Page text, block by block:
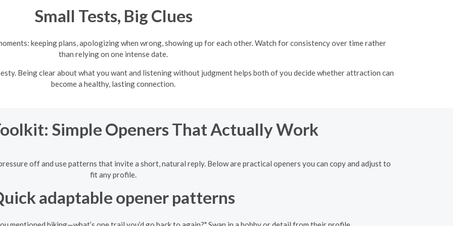
Small Tests, Big Clues
keeping plans, apologizing when wrong, showing up for each other. Watch for consistency over time rather
than relying on one intense date.
Being clear about what you want and listening without judgment helps both of you decide whether attraction can
become a healthy, lasting connection.
Simple Openers That Actually Work
off and use patterns that invite a short, natural reply. Below are practical openers you can copy and adjust to
fit any profile.
adaptable opener patterns